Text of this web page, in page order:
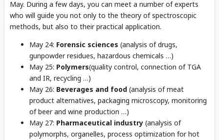
May. During a few days, you can meet a number of experts
who will guide you not only to the theory of spectroscopic
methods, but also to their practical application.
May 24: Forensic sciences (analysis of drugs,
gunpowder residues, hazardous chemicals …)
May 25: Polymers(quality control, connection of TGA
and IR, recycling …)
May 26: Beverages and food (analysis of meat
product alternatives, packaging microscopy, monitoring
of beer and wine production …)
May 27: Pharmaceutical industry (analysis of
polymorphs, organelles, process optimization for hot